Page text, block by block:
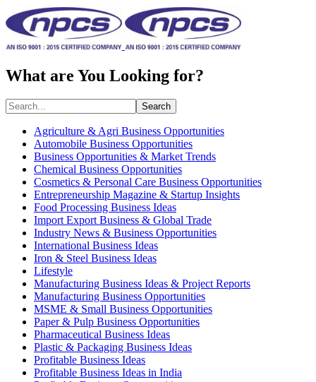
What are You Looking for?
Search
Agriculture & Agri Business Opportunities
Automobile Business Opportunities
Business Opportunities & Market Trends
Chemical Business Opportunities
Cosmetics & Personal Care Business Opportunities
Entrepreneurship Magazine & Startup Insights
Food Processing Business Ideas
Import Export Business & Global Trade
Industry News & Business Opportunities
International Business Ideas
Iron & Steel Business Ideas
Lifestyle
Manufacturing Business Ideas & Project Reports
Manufacturing Business Opportunities
MSME & Small Business Opportunities
Paper & Pulp Business Opportunities
Pharmaceutical Business Ideas
Plastic & Packaging Business Ideas
Profitable Business Ideas
Profitable Business Ideas in India